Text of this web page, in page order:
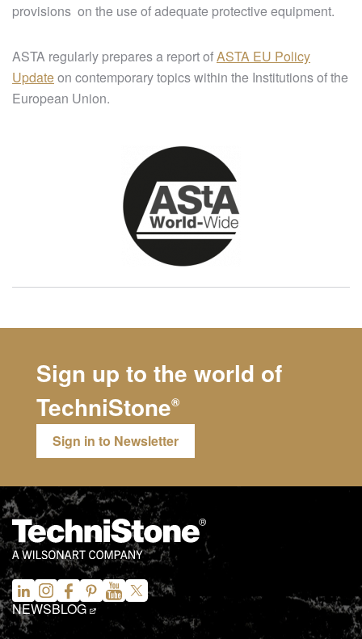
provisions on the use of adequate protective equipment.
ASTA regularly prepares a report ofASTA EU Policy
Updateon contemporary topics within the Institutions of the
European Union.
Sign up to the world of
TechniStone®
Sign in to Newsletter
NEWSBLOG